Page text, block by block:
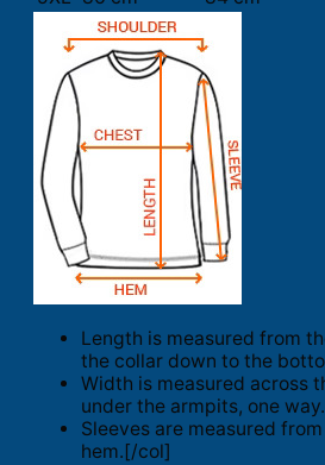
Length is measured from
the collar down to the
Width is measured across
under the armpits, one way.
Sleeves are measured
hem.[/col]